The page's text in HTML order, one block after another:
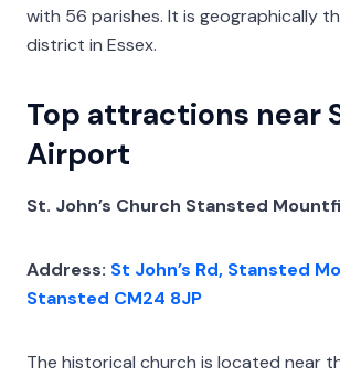
with 56 parishes. It is geographically
district in Essex.
Top attractions near
Airport
St. John’s Church Stansted
Address: St John’s Rd, Stansted
Stansted CM24 8JP
The historical church is located near